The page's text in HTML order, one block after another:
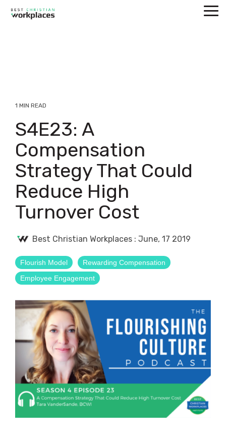
1 MIN READ
S4E23: A
Compensation
Strategy That Could
Reduce High
Turnover Cost
Best Christian Workplaces : June, 17 2019
Flourish Model
Rewarding Compensation
Employee Engagement